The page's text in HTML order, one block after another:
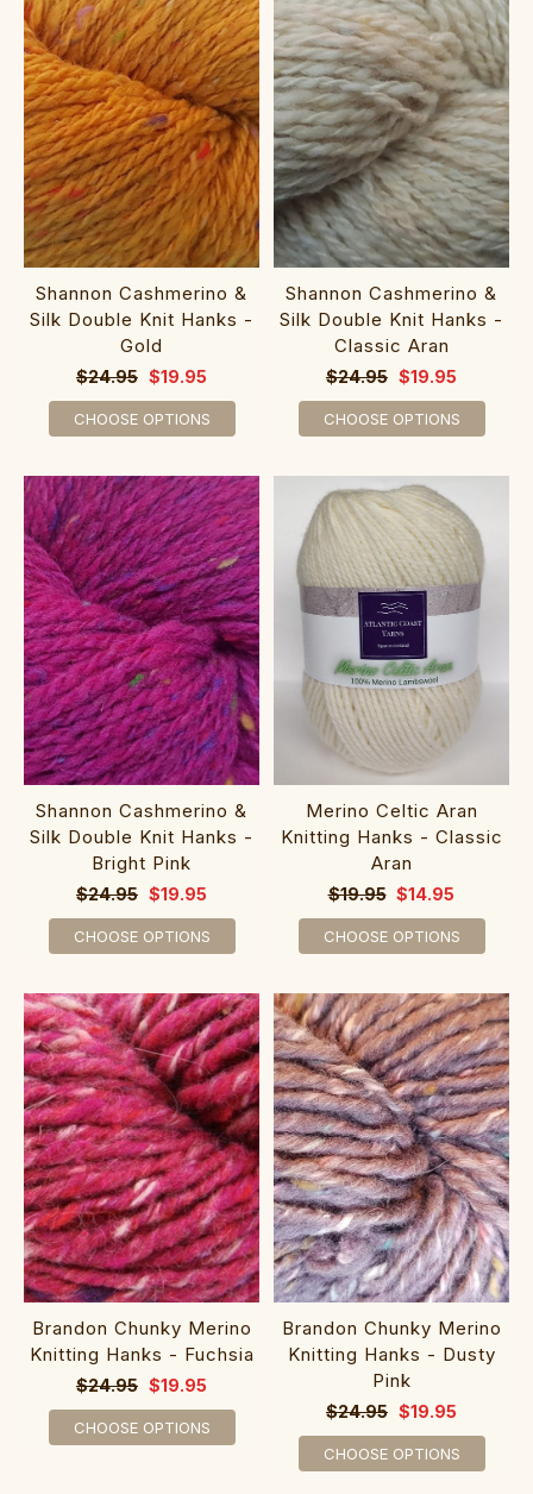
Shannon Cashmerino &
Silk Double Knit Hanks -
Gold
$24.95 $19.95
CHOOSE OPTIONS
Shannon Cashmerino &
Silk Double Knit Hanks -
Classic Aran
$24.95 $19.95
CHOOSE OPTIONS
Shannon Cashmerino &
Silk Double Knit Hanks -
Bright Pink
$24.95 $19.95
CHOOSE OPTIONS
Merino Celtic Aran
Knitting Hanks - Classic
Aran
$19.95 $14.95
CHOOSE OPTIONS
Brandon Chunky Merino
Knitting Hanks - Fuchsia
$24.95 $19.95
CHOOSE OPTIONS
Brandon Chunky Merino
Knitting Hanks - Dusty
Pink
$24.95 $19.95
CHOOSE OPTIONS